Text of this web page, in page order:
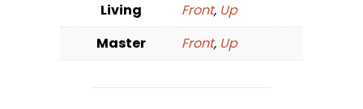
Living
Front, Up
Master
Front, Up